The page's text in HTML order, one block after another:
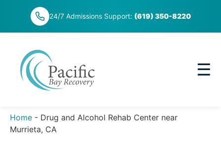
24/7 Admissions Support: (619) 350-8220
☰
Home - Drug and Alcohol Rehab Center near
Murrieta, CA